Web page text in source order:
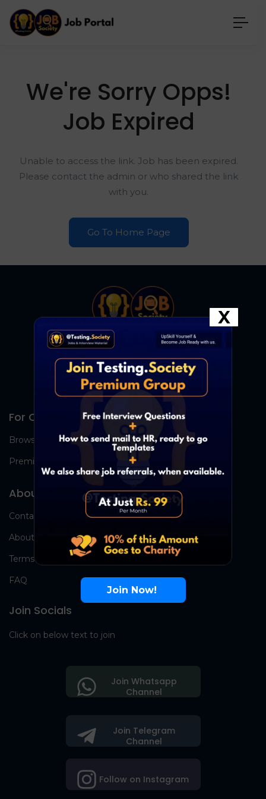
We're Sorry Opps!
Job Expired
Unable to access the link. Job has been expired.
Please contact the admin or who shared the link
with you.
Go To Home Page
For Candidates
Browse Jobs
Premium Group
About Us
Contact Us
About Us
Terms
FAQ
Join Socials
Click on below text to join
Join Telegram
Channel
Follow on Instagram
Join Whatsapp
Channel
Join Now!
X